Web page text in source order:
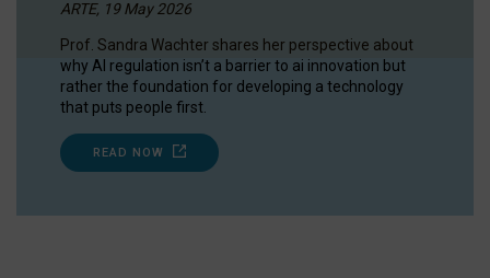
ARTE, 19 May 2026
Prof. Sandra Wachter shares her perspective about
why AI regulation isn’t a barrier to ai innovation but
rather the foundation for developing a technology
that puts people first.
READ NOW